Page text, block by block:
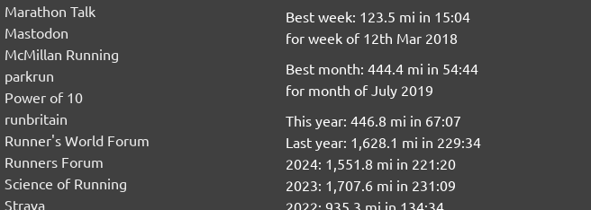
Marathon Talk
Mastodon
McMillan Running
parkrun
Power of 10
runbritain
Runner's World Forum
Runners Forum
Science of Running
Strava
Best week: 123.5 mi in 15:04
for week of 12th Mar 2018
Best month: 444.4 mi in 54:44
for month of July 2019
This year: 446.8 mi in 67:07
Last year: 1,628.1 mi in 229:34
2024: 1,551.8 mi in 221:20
2023: 1,707.6 mi in 231:09
2022: 935.3 mi in 134:34